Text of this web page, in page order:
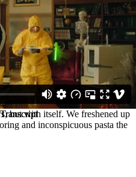
to think that prejudices about
noodles and show what
which in a humorous manner
but with itself. We freshened up
and inconspicuous pasta the